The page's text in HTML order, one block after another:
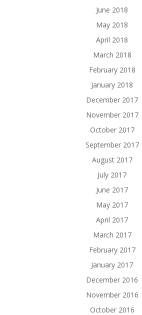
June 2018
May 2018
April 2018
March 2018
February 2018
January 2018
December 2017
November 2017
October 2017
September 2017
August 2017
July 2017
June 2017
May 2017
April 2017
March 2017
February 2017
January 2017
December 2016
November 2016
October 2016